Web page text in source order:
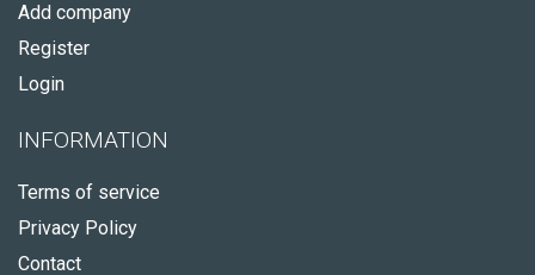
Add company
Register
Login
INFORMATION
Terms of service
Privacy Policy
Contact